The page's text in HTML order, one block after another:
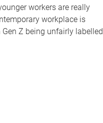
workers are really
workplace is
Z being unfairly labelled